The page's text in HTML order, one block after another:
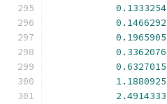
0.1333254
0.1466292
0.1965905
0.3362076
0.6327015
1.1880925
2.4914333